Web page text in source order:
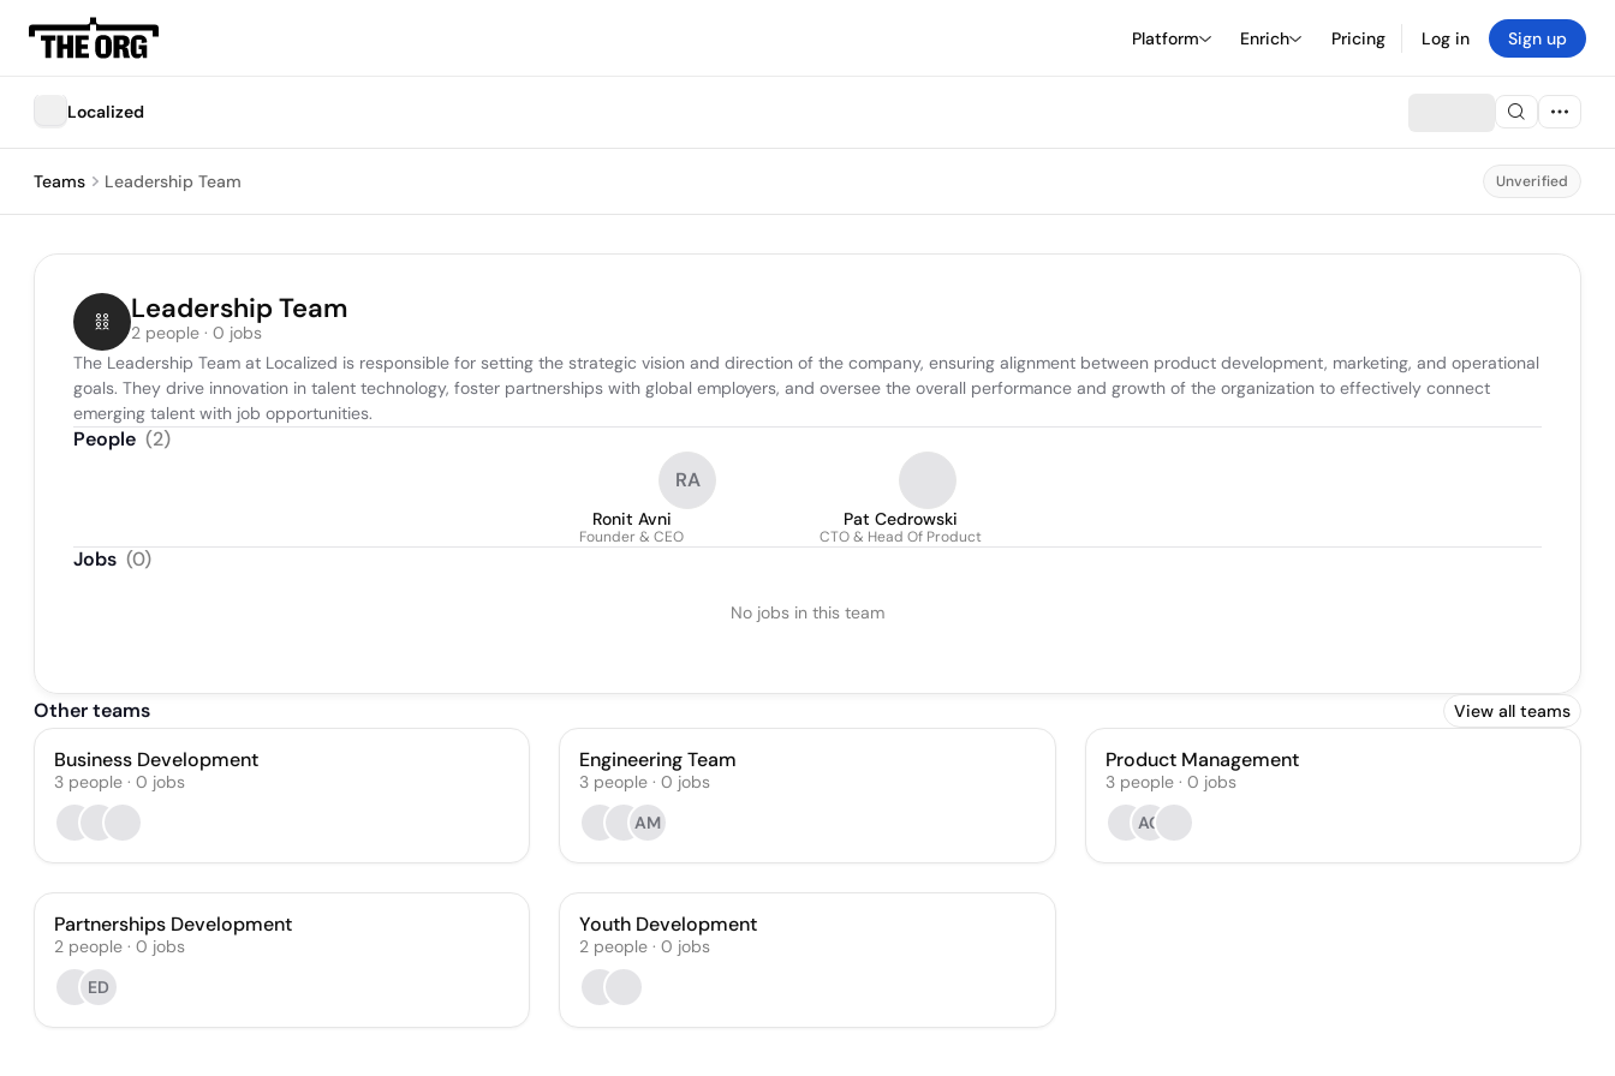
Platform Enrich Pricing Log in Sign up
Localized
Teams Leadership Team Unverified
Leadership Team
2 people · 0 jobs
The Leadership Team at Localized is responsible for setting the strategic vision and direction of the company, ensuring alignment between product development, marketing, and operational
goals. They drive innovation in talent technology, foster partnerships with global employers, and oversee the overall performance and growth of the organization to effectively connect
emerging talent with job opportunities.
People (2)
RA
Ronit Avni
Founder & CEO
Pat Cedrowski
CTO & Head Of Product
Jobs (0)
No jobs in this team
Other teams View all teams
Business Development
3 people · 0 jobs
Engineering Team
3 people · 0 jobs
AM
Product Management
3 people· 0 jobs
AC
Partnerships Development
2 people · 0 jobs
ED
Youth Development
2 people · 0 jobs